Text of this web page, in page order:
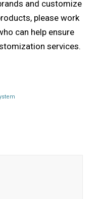
and customize
please work
can help ensure
services.